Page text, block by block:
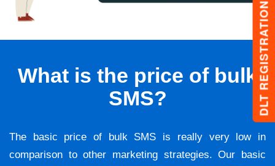
DLT REGISTRATION
What is the price of bulk
SMS?
The basic price of bulk SMS is really very low in
comparison to other marketing strategies. Our basic